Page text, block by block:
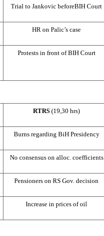
Trial to Jankovic beforeBIH Court
HR on Palic’s case
Protests in front ofBIH Court
RTRS (1 9,30 hrs)
Burns regarding BiH Presidency
No consensus on alloc. coefficients
Pensioners on RS Gov. decision
Increase in prices of oil